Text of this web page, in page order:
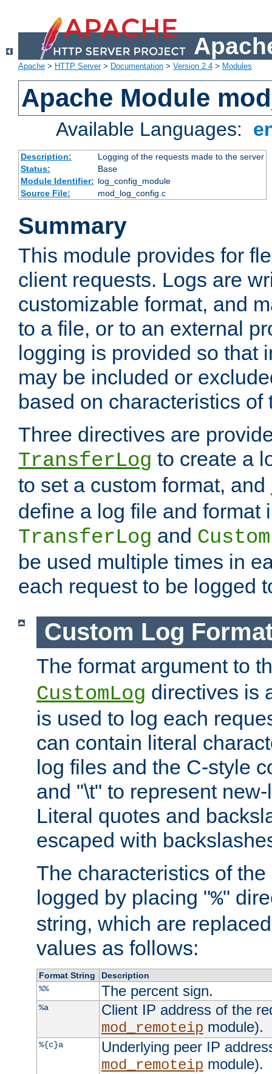
Apache > HTTP Server> Documentation > Version 2.4 > Modules
Apache Module
Available Languages:
Description:
Logging of the requests made to the server
Status:
Base
Module Identifier: log_config_module
Source File:
mod_log_config.c
Summary
This module provides for
client requests. Logs are
customizable format, and
to a file, or to an external
logging is provided so that
may be included or
based on characteristics of
Three directives are
TransferLog to create a
to set a custom format, and
define a log file and format
TransferLog and
be used multiple times in
each request to be logged
Custom Log
The format argument to
CustomLog directives is
is used to log each
can contain literal
log files and the C-style
and "\t" to represent
Literal quotes and
escaped with
The characteristics of
logged by placing "%"
string, which are
values as follows:
Format String
Description
%%
The percent sign.
%a
Client IP address of the
mod_remoteip module).
%{c}a
Underlying peer IP
mod_remoteip module).